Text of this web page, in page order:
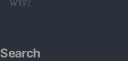
WTF?
Search